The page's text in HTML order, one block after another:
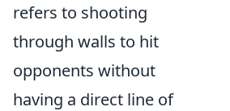
refers to shooting
through walls to hit
opponents without
having a direct line of